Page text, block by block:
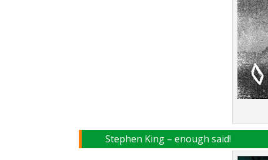
Stephen King – enough said!